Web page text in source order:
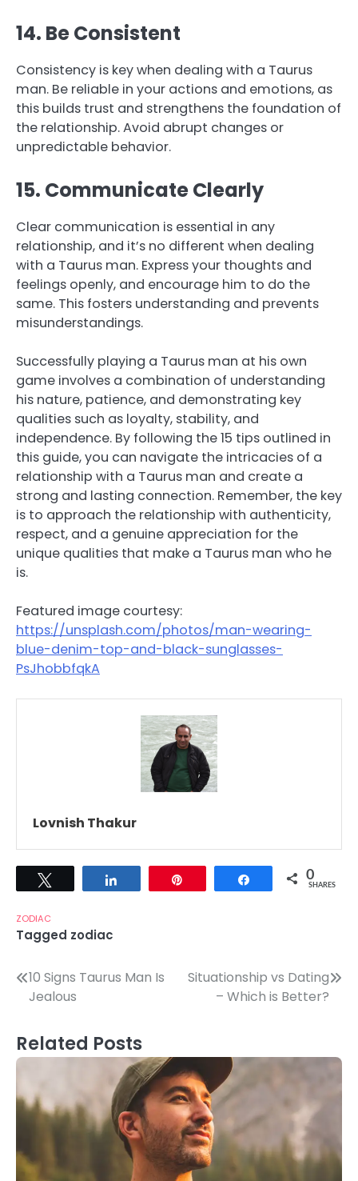
14. Be Consistent
Consistency is key when dealing with a Taurus
man. Be reliable in your actions and emotions, as
this builds trust and strengthens the foundation of
the relationship. Avoid abrupt changes or
unpredictable behavior.
15. Communicate Clearly
Clear communication is essential in any
relationship, and it’s no different when dealing
with a Taurus man. Express your thoughts and
feelings openly, and encourage him to do the
same. This fosters understanding and prevents
misunderstandings.
Successfully playing a Taurus man at his own
game involves a combination of understanding
his nature, patience, and demonstrating key
qualities such as loyalty, stability, and
independence. By following the 15 tips outlined in
this guide, you can navigate the intricacies of a
relationship with a Taurus man and create a
strong and lasting connection. Remember, the key
is to approach the relationship with authenticity,
respect, and a genuine appreciation for the
unique qualities that make a Taurus man who he
is.
Featured image courtesy:
https://unsplash.com/photos/man-wearing-
blue-denim-top-and-black-sunglasses-
PsJhobbfqkA
Lovnish Thakur
Share 0
SHARES
ZODIAC
Tagged zodiac
Post
navigation
10 Signs Taurus Man Is
Jealous
Situationship vs Dating
– Which is Better?
Related Posts